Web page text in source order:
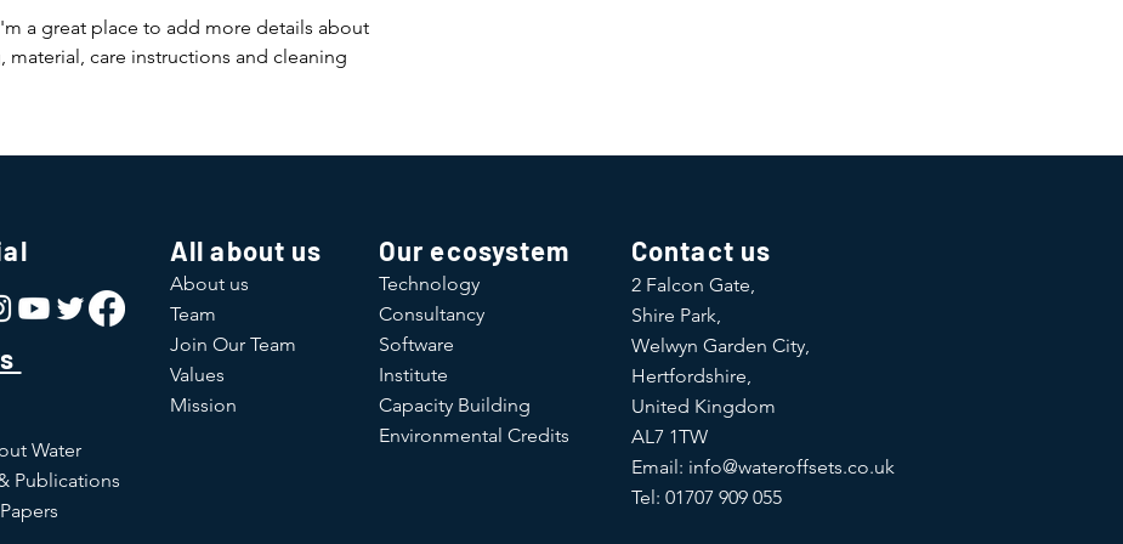
a great place to add more details about
material, care instructions and cleaning
Water
Publications
All about us
About us
Team
Join Our Team
Values
Mission
Our ecosystem
Technology
Consultancy
Software
Institute
Capacity Building
Environmental Credits
Contact us
2 Falcon Gate,
Shire Park,
Welwyn Garden City,
Hertfordshire,
United Kingdom
AL7 1TW
Email: info@wateroffsets.co.uk
Tel: 01707 909 055